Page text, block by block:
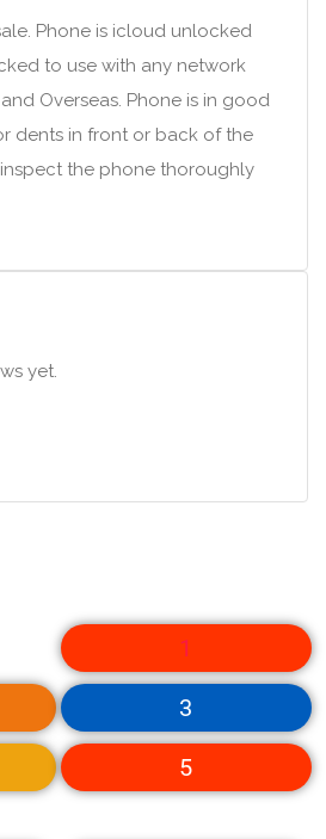
Phone is icloud unlocked
to use with any network
Overseas. Phone is in good
dents in front or back of the
the phone thoroughly
yet.
1
3
5